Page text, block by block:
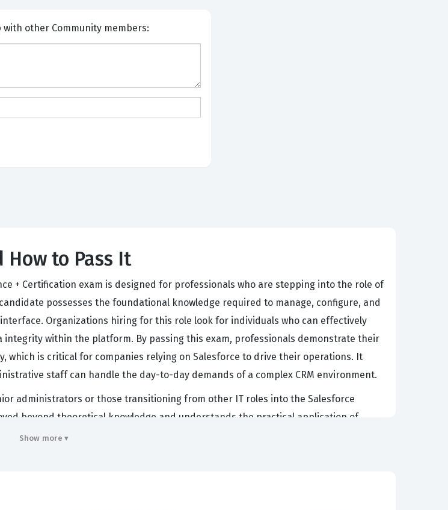
201C exam prep with other Community members:
How to Pass It
+ Certification exam is designed for professionals who are stepping into the role of
possesses the foundational knowledge required to manage, configure, and
Organizations hiring for this role look for individuals who can effectively
within the platform. By passing this exam, professionals demonstrate their
which is critical for companies relying on Salesforce to drive their operations. It
staff can handle the day-to-day demands of a complex CRM environment.
administrators or those transitioning from other IT roles into the Salesforce
beyond theoretical knowledge and understands the practical application of
as it confirms that the administrator can navigate the Lightning Experience
Show more ▾